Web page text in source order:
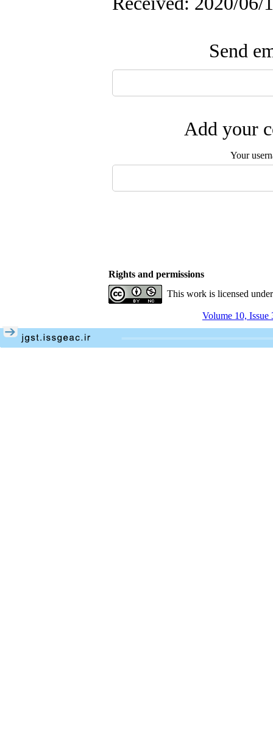
Send
Add your
Your
Rights and permissions
This work is licensed
Volume 10, Issue